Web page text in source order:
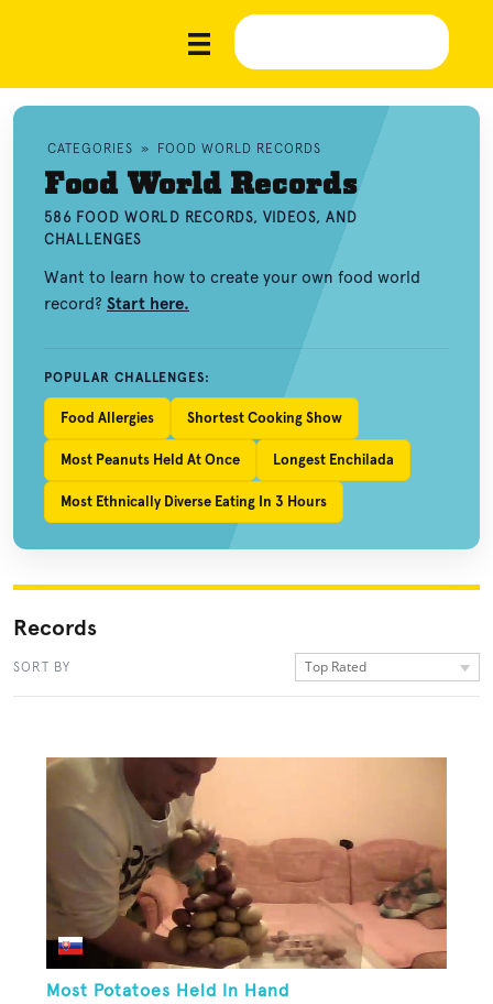
CATEGORIES » FOOD WORLD RECORDS
Food World Records
586 FOOD WORLD RECORDS, VIDEOS, AND
CHALLENGES
Want to learn how to create your own food world
record? Start here.
POPULAR CHALLENGES:
Food Allergies Shortest Cooking Show
Most Peanuts Held At Once Longest Enchilada
Most Ethnically Diverse Eating In 3 Hours
Records
SORT BY Top Rated
Most Potatoes Held In Hand